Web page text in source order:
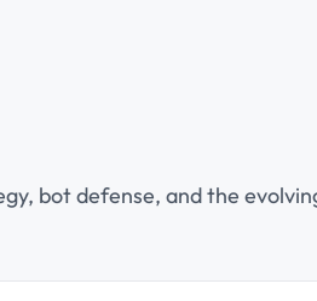
bot defense, and the